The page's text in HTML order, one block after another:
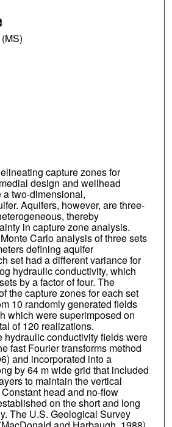
capture zones for
design and wellhead
two-dimensional,
Aquifers, however, are three-
thereby
in capture zone analysis.
Carlo analysis of three sets
defining aquifer
set had a different variance for
hydraulic conductivity, which
by a factor of four. The
the capture zones for each set
10 randomly generated fields
which were superimposed on
of 120 realizations.
hydraulic conductivity fields were
fast Fourier transforms method
and incorporated into a
by 64 m wide grid that included
to maintain the vertical
head and no-flow
on the short and long
The U.S. Geological Survey